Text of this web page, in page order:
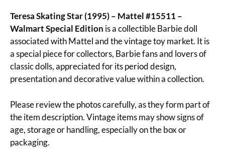
Teresa Skating Star (1995) – Mattel #15511 –
Walmart Special Edition is a collectible Barbie doll
associated with Mattel and the vintage toy market. It is
a special piece for collectors, Barbie fans and lovers of
classic dolls, appreciated for its period design,
presentation and decorative value within a collection.
Please review the photos carefully, as they form part of
the item description. Vintage items may show signs of
age, storage or handling, especially on the box or
packaging.